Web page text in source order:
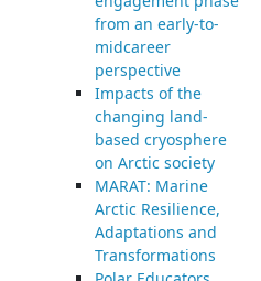
from an early-to-
midcareer
perspective
Impacts of the
changing land-
based cryosphere
on Arctic society
MARAT: Marine
Arctic Resilience,
Adaptations and
Transformations